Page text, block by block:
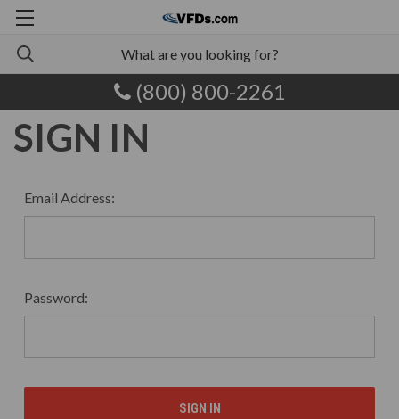
(800) 800-2261
SIGN IN
Email Address:
Password: